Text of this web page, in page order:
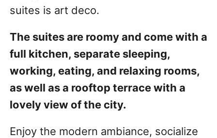
suites is art deco.
The suites are roomy and come with a
full kitchen, separate sleeping,
working, eating, and relaxing rooms,
as well as a rooftop terrace with a
lovely view of the city.
Enjoy the modern ambiance, socialize